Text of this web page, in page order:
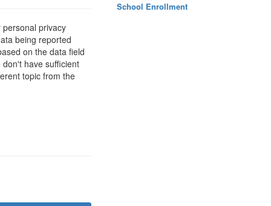
privacy
being reported
on the data field
have sufficient
topic from the
School Enrollment